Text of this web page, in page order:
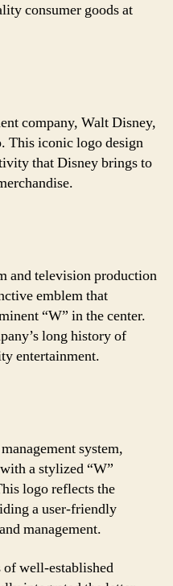
consumer goods at
company, Walt Disney,
This iconic logo design
that Disney brings to
and television production
emblem that
“W” in the center.
long history of
entertainment.
system,
a stylized “W”
logo reflects the
a user-friendly
management.
of well-established